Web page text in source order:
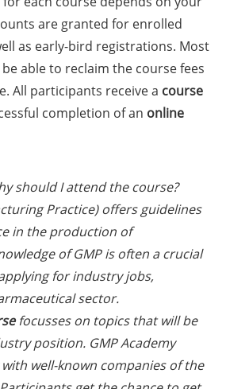
for
(25
What
are granted for enrolled
as early-bird registrations. Most
able to reclaim the course fees
All participants receive a course
completion of an online
GCP
should I attend the course?
Practice) offers guidelines
in the production of
of GMP is often a crucial
for industry jobs,
sector.
focusses on topics that will be
position. GMP Academy
well-known companies of the